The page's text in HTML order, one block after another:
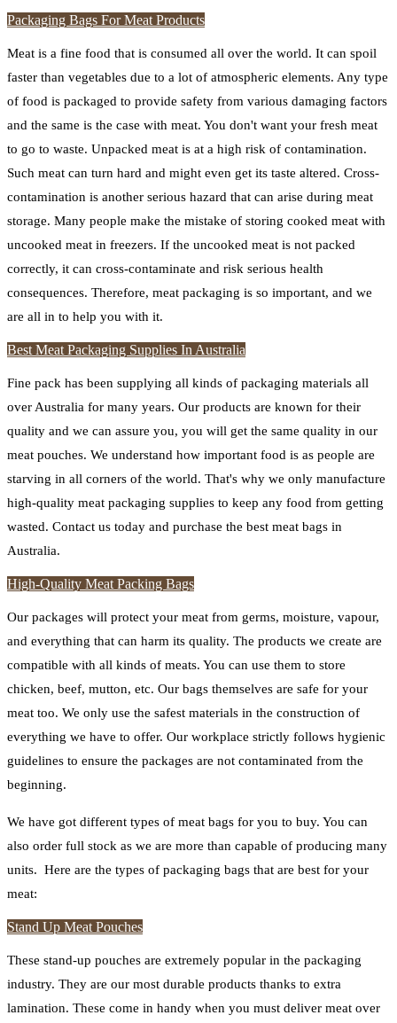
Packaging Bags For Meat Products
Meat is a fine food that is consumed all over the world. It can spoil
faster than vegetables due to a lot of atmospheric elements. Any type
of food is packaged to provide safety from various damaging factors
and the same is the case with meat. You don't want your fresh meat
to go to waste. Unpacked meat is at a high risk of contamination.
Such meat can turn hard and might even get its taste altered. Cross-
contamination is another serious hazard that can arise during meat
storage. Many people make the mistake of storing cooked meat with
uncooked meat in freezers. If the uncooked meat is not packed
correctly, it can cross-contaminate and risk serious health
consequences. Therefore, meat packaging is so important, and we
are all in to help you with it.
Best Meat Packaging Supplies In Australia
Fine pack has been supplying all kinds of packaging materials all
over Australia for many years. Our products are known for their
quality and we can assure you, you will get the same quality in our
meat pouches. We understand how important food is as people are
starving in all corners of the world. That's why we only manufacture
high-quality meat packaging supplies to keep any food from getting
wasted. Contact us today and purchase the best meat bags in
Australia.
High-Quality Meat Packing Bags
Our packages will protect your meat from germs, moisture, vapour,
and everything that can harm its quality. The products we create are
compatible with all kinds of meats. You can use them to store
chicken, beef, mutton, etc. Our bags themselves are safe for your
meat too. We only use the safest materials in the construction of
everything we have to offer. Our workplace strictly follows hygienic
guidelines to ensure the packages are not contaminated from the
beginning.
We have got different types of meat bags for you to buy. You can
also order full stock as we are more than capable of producing many
units. Here are the types of packaging bags that are best for your
meat:
Stand Up Meat Pouches
These stand-up pouches are extremely popular in the packaging
industry. They are our most durable products thanks to extra
lamination. These come in handy when you must deliver meat over